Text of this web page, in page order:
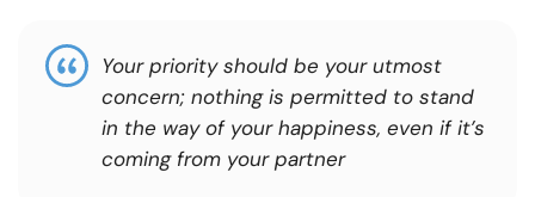
Your priority should be your utmost
concern; nothing is permitted to stand
in the way of your happiness, even if it’s
coming from your partner